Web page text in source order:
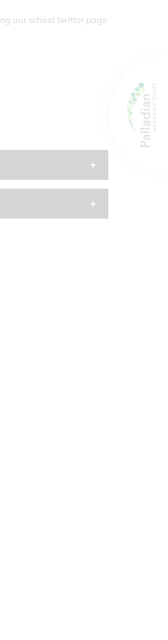
our school twitter page